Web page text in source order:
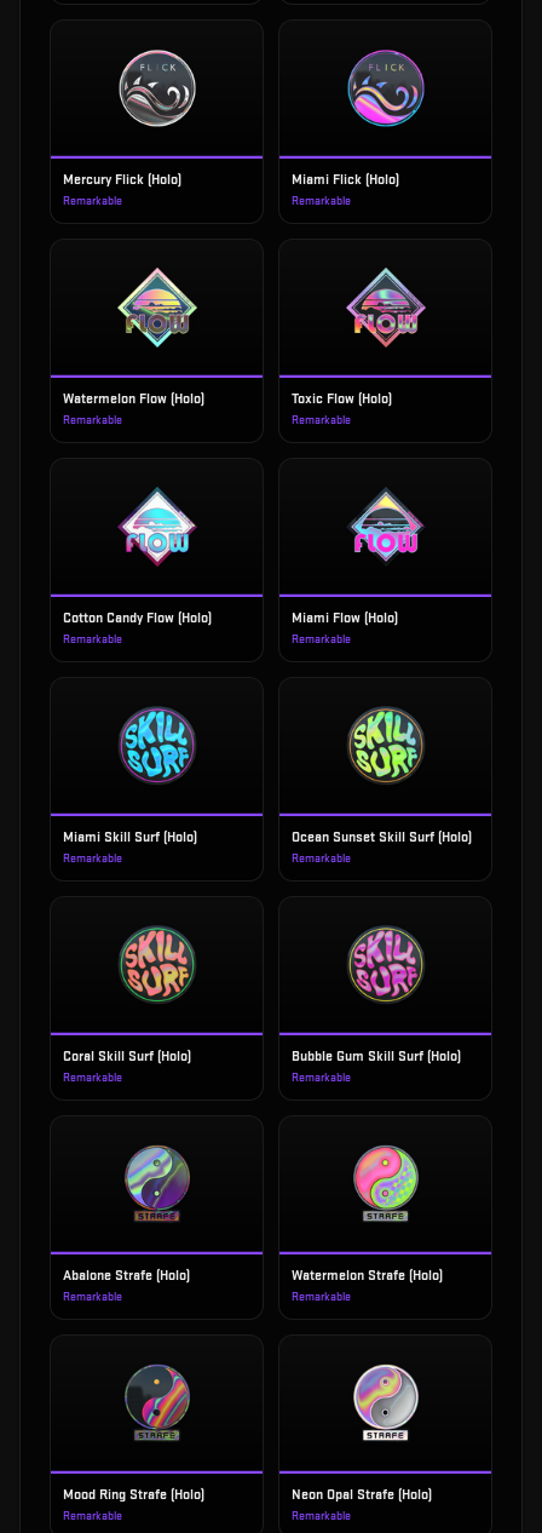
Mercury Flick (Holo)
Remarkable
Miami Flick (Holo)
Remarkable
Watermelon Flow (Holo)
Remarkable
Toxic Flow (Holo)
Remarkable
Cotton Candy Flow (Holo)
Remarkable
Miami Flow (Holo)
Remarkable
Miami Skill Surf (Holo)
Remarkable
Ocean Sunset Skill Surf (Holo)
Remarkable
Coral Skill Surf (Holo)
Remarkable
Bubble Gum Skill Surf (Holo)
Remarkable
Abalone Strafe (Holo)
Remarkable
Watermelon Strafe (Holo)
Remarkable
Mood Ring Strafe (Holo)
Remarkable
Neon Opal Strafe (Holo)
Remarkable